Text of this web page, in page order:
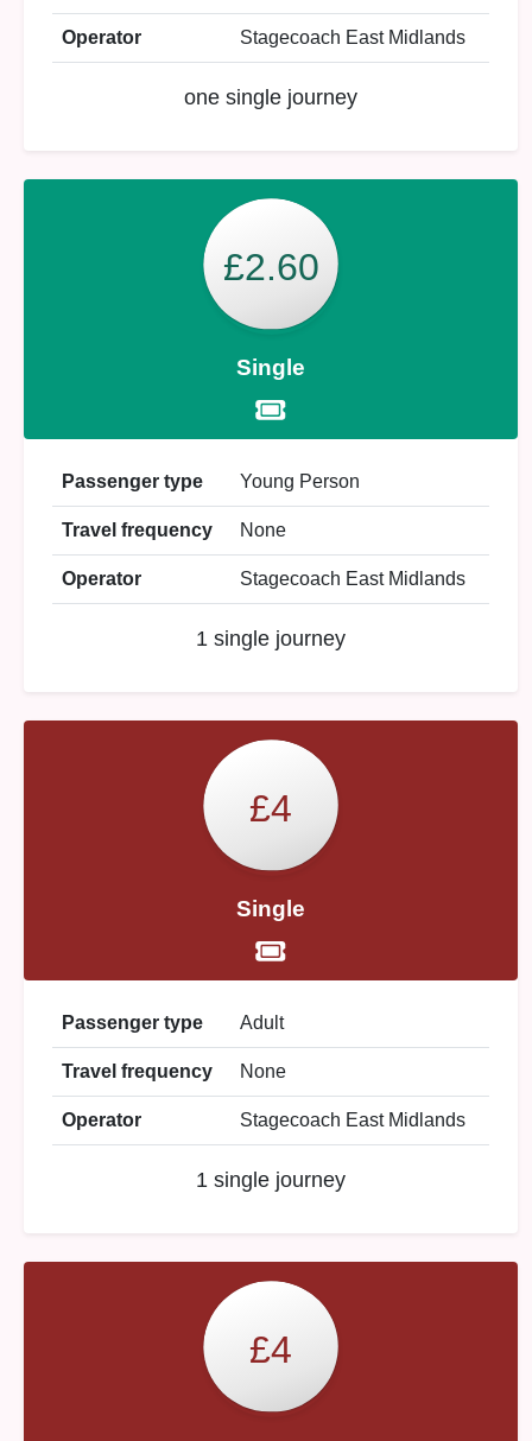
Operator Stagecoach East Midlands
one single journey
£2.60
Single
Passenger type Young Person
Travel frequency None
Operator Stagecoach East Midlands
1 single journey
£4
Single
Passenger type Adult
Travel frequency None
Operator Stagecoach East Midlands
1 single journey
£4